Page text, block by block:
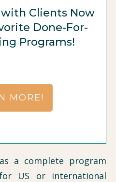
Clients Now
Done-For-
Programs!
MORE!
a complete program
US or international